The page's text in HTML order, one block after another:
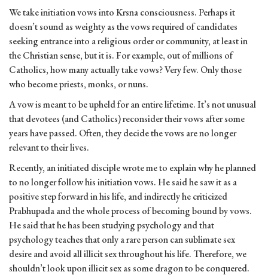
We take initiation vows into Krsna consciousness. Perhaps it
doesn’t sound as weighty as the vows required of candidates
seeking entrance into a religious order or community, at least in
the Christian sense, but it is. For example, out of millions of
Catholics, how many actually take vows? Very few. Only those
who become priests, monks, or nuns.
A vow is meant to be upheld for an entire lifetime. It’s not unusual
that devotees (and Catholics) reconsider their vows after some
years have passed. Often, they decide the vows are no longer
relevant to their lives.
Recently, an initiated disciple wrote me to explain why he planned
to no longer follow his initiation vows. He said he saw it as a
positive step forward in his life, and indirectly he criticized
Prabhupada and the whole process of becoming bound by vows.
He said that he has been studying psychology and that
psychology teaches that only a rare person can sublimate sex
desire and avoid all illicit sex throughout his life. Therefore, we
shouldn’t look upon illicit sex as some dragon to be conquered.